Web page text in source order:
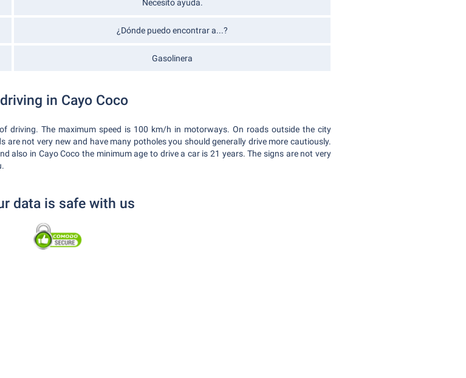
Necesito ayuda.
¿Dónde puedo encontrar a...?
Gasolinera
in Cayo Coco
driving. The maximum speed is 100 km/h in motorways. On roads outside the city
not very new and have many potholes you should generally drive more cautiously.
also in Cayo Coco the minimum age to drive a car is 21 years. The signs are not very
data is safe with us